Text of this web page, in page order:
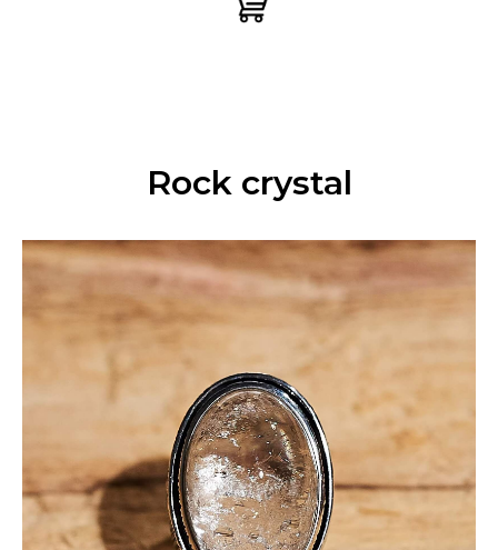
Rock crystal